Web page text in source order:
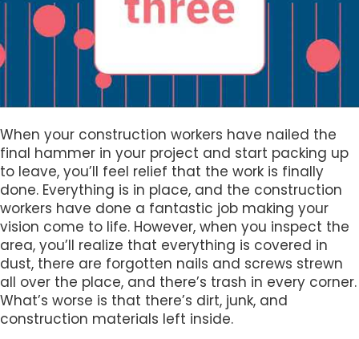
When your construction workers have nailed the
final hammer in your project and start packing up
to leave, you’ll feel relief that the work is finally
done. Everything is in place, and the construction
workers have done a fantastic job making your
vision come to life. However, when you inspect the
area, you’ll realize that everything is covered in
dust, there are forgotten nails and screws strewn
all over the place, and there’s trash in every corner.
What’s worse is that there’s dirt, junk, and
construction materials left inside.